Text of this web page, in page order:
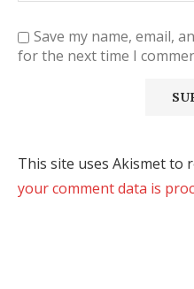
Save my name, email,
for the next time I
This site uses Akismet to
your comment data is